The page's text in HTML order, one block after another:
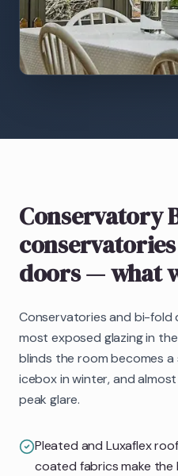
Conservatory
doors— what
Conservatories and bi-
most exposed glazing in
blinds the room becomes
icebox in winter, and
peak glare.
Pleated and Luxaflex
coated fabrics make the